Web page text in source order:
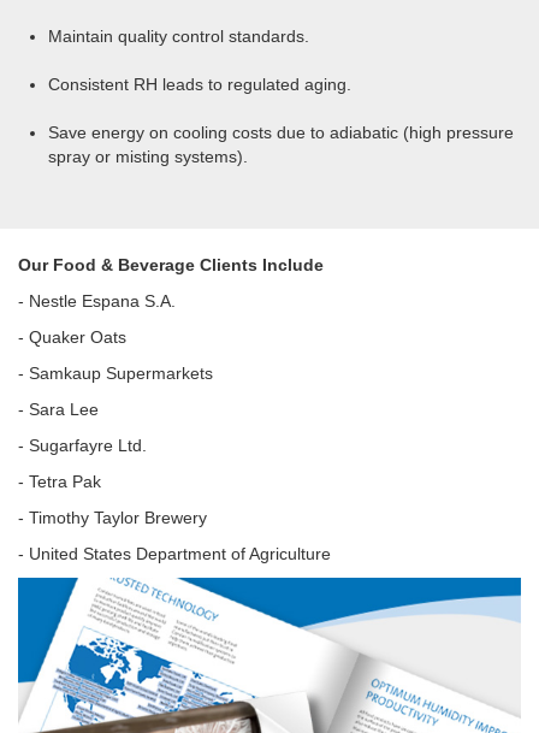
Maintain quality control standards.
Consistent RH leads to regulated aging.
Save energy on cooling costs due to adiabatic (high pressure
spray or misting systems).
Our Food & Beverage Clients Include
- Nestle Espana S.A.
- Quaker Oats
- Samkaup Supermarkets
- Sara Lee
- Sugarfayre Ltd.
- Tetra Pak
- Timothy Taylor Brewery
- United States Department of Agriculture